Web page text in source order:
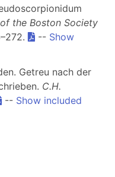
the Boston Society
-- Show
Getreu nach der
C.H.
-- Show included